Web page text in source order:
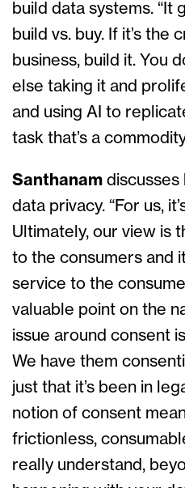
build data systems. “It
build vs. buy. If it’s the
business, build it. You
else taking it and
and using AI to
task that’s a
Santhanam discusses
data privacy. “For us,
Ultimately, our view is
to the consumers and
service to the
valuable point on the
issue around consent
We have them
just that it’s been in
notion of consent
frictionless,
really understand,